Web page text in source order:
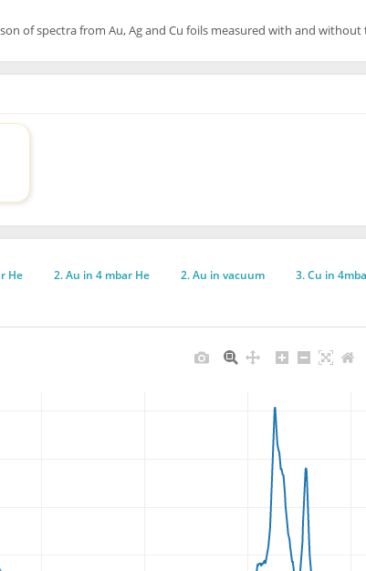
of spectra from Au, Ag and Cu foils measured with and
He 2. Au in 4 mbar He 2. Au in vacuum 3. Cu in